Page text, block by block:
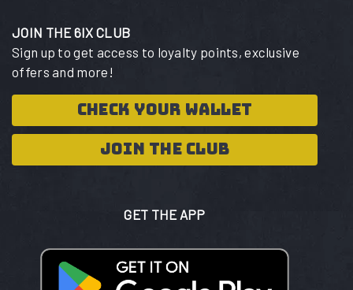
JOIN THE 6IX CLUB
Sign up to get access to loyalty points, exclusive
offers and more!
CHECK YOUR WALLET
JOIN THE CLUB
GET THE APP